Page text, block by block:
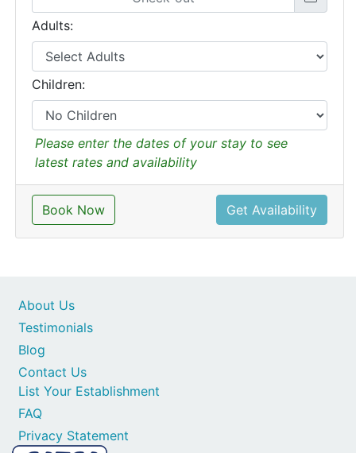
Adults:
Children:
Please enter the dates of your stay to see
latest rates and availability
Book Now Get Availability
Contact Us
List Your Establishment
FAQ
Privacy Statement
About Us
Testimonials
Blog